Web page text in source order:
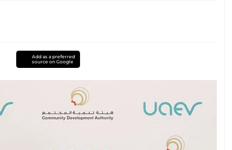
Add as a preferred
source on Google